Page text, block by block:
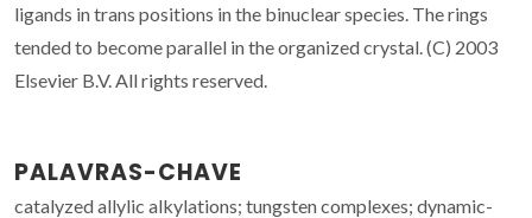
ligands in trans positions in the binuclear species. The rings
tended to become parallel in the organized crystal. (C) 2003
Elsevier B.V. All rights reserved.
PALAVRAS-CHAVE
catalyzed allylic alkylations; tungsten complexes; dynamic-